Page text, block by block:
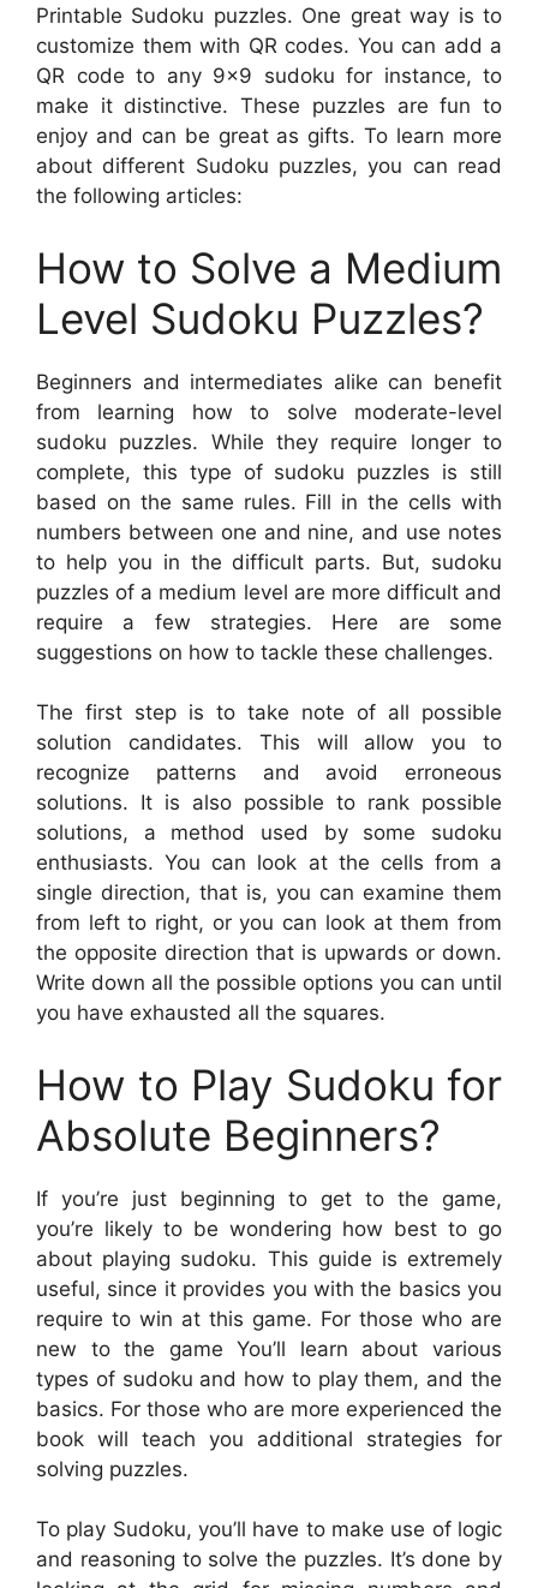
Printable Sudoku puzzles. One great way is to
customize them with QR codes. You can add a
QR code to any 9×9 sudoku for instance, to
make it distinctive. These puzzles are fun to
enjoy and can be great as gifts. To learn more
about different Sudoku puzzles, you can read
the following articles:
How to Solve a Medium
Level Sudoku Puzzles?
Beginners and intermediates alike can benefit
from learning how to solve moderate-level
sudoku puzzles. While they require longer to
complete, this type of sudoku puzzles is still
based on the same rules. Fill in the cells with
numbers between one and nine, and use notes
to help you in the difficult parts. But, sudoku
puzzles of a medium level are more difficult and
require a few strategies. Here are some
suggestions on how to tackle these challenges.
The first step is to take note of all possible
solution candidates. This will allow you to
recognize patterns and avoid erroneous
solutions. It is also possible to rank possible
solutions, a method used by some sudoku
enthusiasts. You can look at the cells from a
single direction, that is, you can examine them
from left to right, or you can look at them from
the opposite direction that is upwards or down.
Write down all the possible options you can until
you have exhausted all the squares.
How to Play Sudoku for
Absolute Beginners?
If you’re just beginning to get to the game,
you’re likely to be wondering how best to go
about playing sudoku. This guide is extremely
useful, since it provides you with the basics you
require to win at this game. For those who are
new to the game You’ll learn about various
types of sudoku and how to play them, and the
basics. For those who are more experienced the
book will teach you additional strategies for
solving puzzles.
To play Sudoku, you’ll have to make use of logic
and reasoning to solve the puzzles. It’s done by